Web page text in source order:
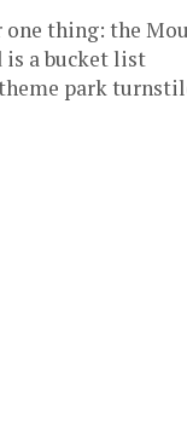
thing: the
is a bucket list
park